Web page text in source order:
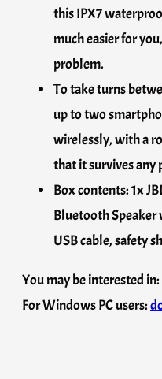
this IPX7
much easier for
problem.
To take turns
up to two
wirelessly, with a
that it survives any
Box contents: 1x
Bluetooth
USB cable, safety
You may be interested in:
For Windows PC users: